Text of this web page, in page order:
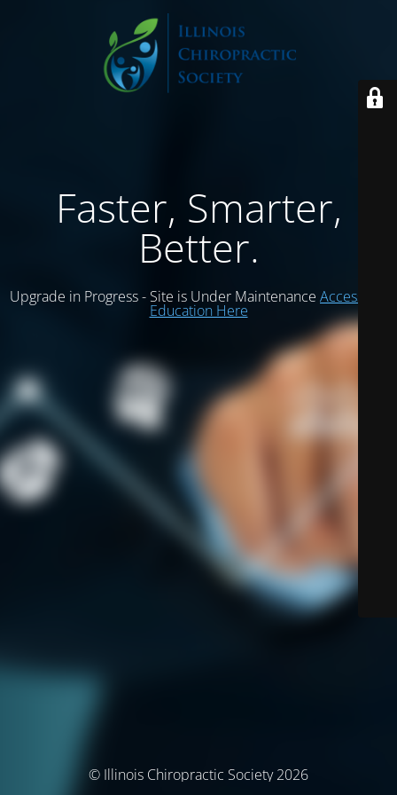
Faster, Smarter,
Better.
Upgrade in Progress - Site is Under Maintenance Access ICS
Education Here
© Illinois Chiropractic Society 2026